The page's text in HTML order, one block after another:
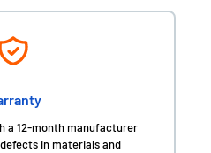
a 12-month manufacturer
in materials and